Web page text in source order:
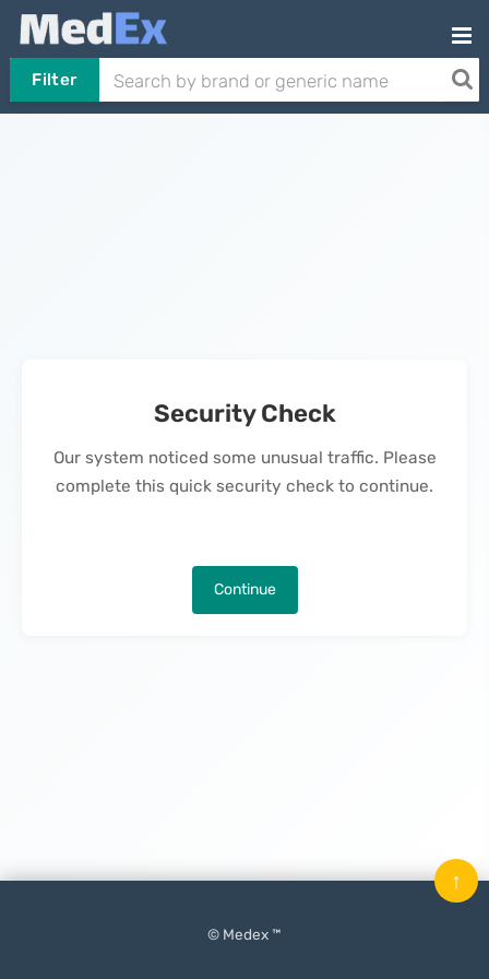
Filter
Security Check
Our system noticed some unusual traffic. Please
complete this quick security check to continue.
Continue
© Medex ™
↑